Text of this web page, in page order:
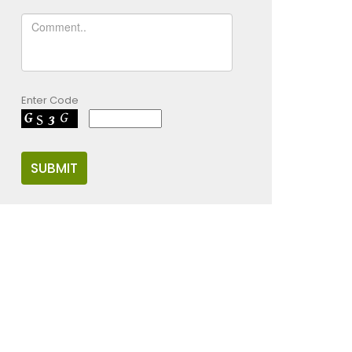
Enter Code